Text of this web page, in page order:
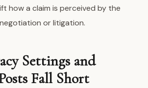
how a claim is perceived by the
or litigation.
Settings and
Fall Short